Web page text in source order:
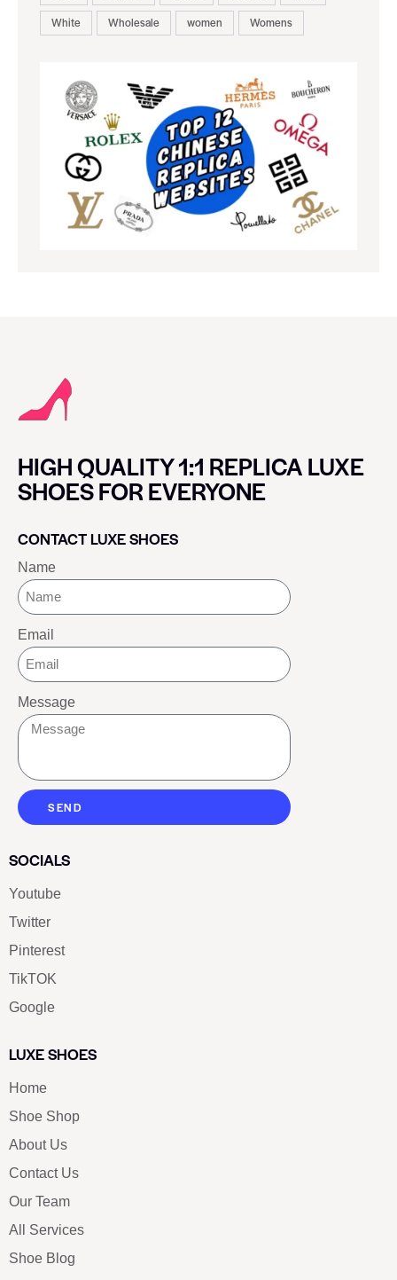
White
Wholesale women Womens
HIGH QUALITY 1:1 REPLICA LUXE
SHOES FOR EVERYONE
CONTACT LUXE SHOES
Name
Email
Message
SEND
SOCIALS
Youtube
Twitter
Pinterest
TikTOK
Google
LUXE SHOES
Home
Shoe Shop
About Us
Contact Us
Our Team
All Services
Shoe Blog